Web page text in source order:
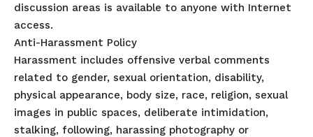
discussion areas is available to anyone with Internet
access.
Anti-Harassment Policy
Harassment includes offensive verbal comments
related to gender, sexual orientation, disability,
physical appearance, body size, race, religion, sexual
images in public spaces, deliberate intimidation,
stalking, following, harassing photography or